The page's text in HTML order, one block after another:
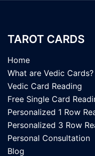
TAROT CARDS
Home
What are Vedic Cards?
Vedic Card Reading
Free Single Card
Personalized 1 Row
Personalized 3 Row
Personal Consultation
Blog